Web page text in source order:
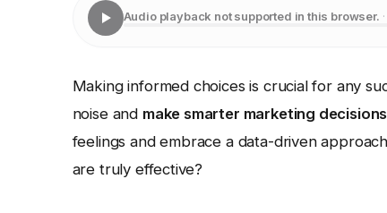
Audio playback not supported in this browser.
Making informed choices is crucial for any
noise and make smarter marketing decisions
feelings and embrace a data-driven
are truly effective?